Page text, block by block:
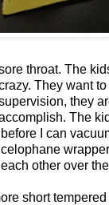
throat. The
They want
they
The
I can
other over
short